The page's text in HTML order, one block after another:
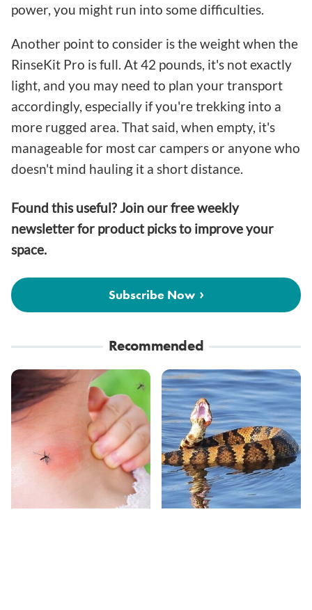
power, you might run into some difficulties.
Another point to consider is the weight when the
RinseKit Pro is full. At 42 pounds, it's not exactly
light, and you may need to plan your transport
accordingly, especially if you're trekking into a
more rugged area. That said, when empty, it's
manageable for most car campers or anyone who
doesn't mind hauling it a short distance.
Found this useful? Join our free weekly
newsletter for product picks to improve your
space.
Subscribe Now
Recommended